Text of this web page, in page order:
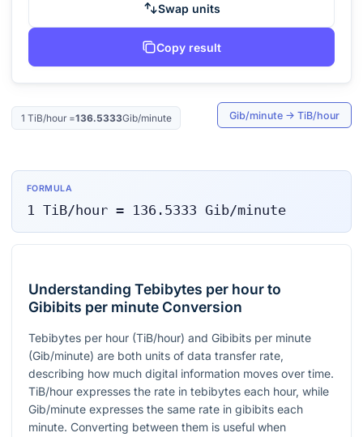
Swap units
Copy result
1 TiB/hour=136.5333Gib/minute Gib/minute → TiB/hour
FORMULA
1 TiB/hour= 136.5333 Gib/minute
Understanding Tebibytes per hour to
Gibibits per minute Conversion
Tebibytes per hour (TiB/hour) and Gibibits per minute
(Gib/minute) are both units of data transfer rate,
describing how much digital information moves over time.
TiB/hour expresses the rate in tebibytes each hour, while
Gib/minute expresses the same rate in gibibits each
minute. Converting between them is useful when